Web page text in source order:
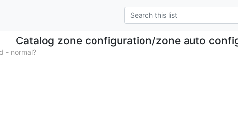
Catalog zone configuration/zone auto
- normal?